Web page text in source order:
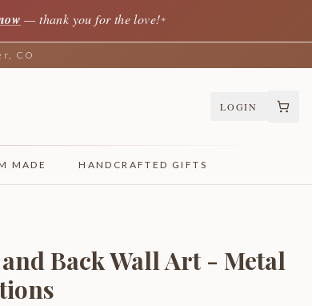
— thank you for the love!✦
CO
LOGIN
MADE HANDCRAFTED GIFTS
Back Wall Art - Metal